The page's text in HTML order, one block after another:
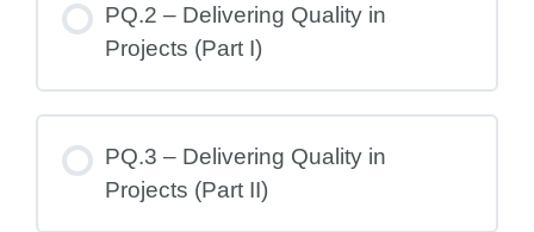
PQ.2 – Delivering Quality in
Projects (Part I)
PQ.3 – Delivering Quality in
Projects (Part II)